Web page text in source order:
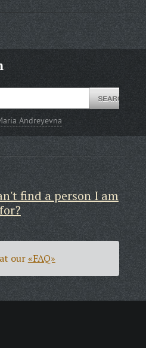
Andreyevna
find a person I am
our«FAQ»